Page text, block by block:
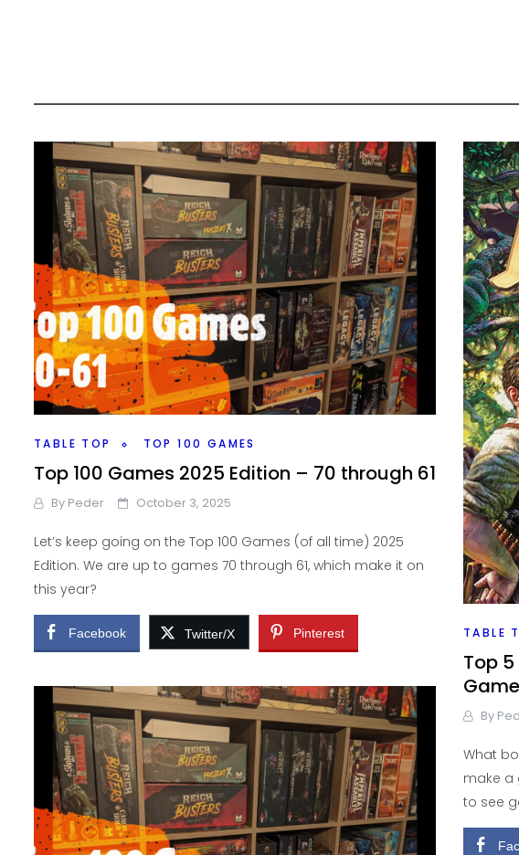
TABLE TOP TOP 100 GAMES
Top 100 Games 2025 Edition – 70 through 61
By Peder October 3, 2025
Let’s keep going on the Top 100 Games (of all time) 2025
Edition. We are up to games 70 through 61, which make it on
this year?
Facebook Twitter/X Pinterest TABLE
Top
By
What
make a
to see